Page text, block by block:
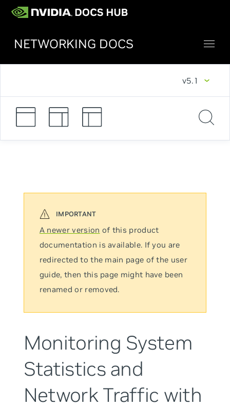
NETWORKING DOCS
v5.1
A newer version of this product
documentation is available. If you are
redirected to the main page of the user
guide, then this page might have been
renamed or removed.
Monitoring System
Statistics and
Network Traffic with